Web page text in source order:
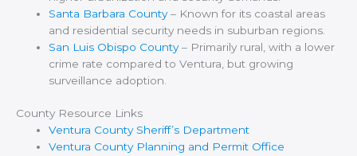
Santa Barbara County– Known for its coastal areas
and residential security needs in suburban regions.
San Luis Obispo County– Primarily rural, with a lower
crime rate compared to Ventura, but growing
surveillance adoption.
County Resource Links
Ventura County Sheriff’s Department
Ventura County Planning and Permit Office